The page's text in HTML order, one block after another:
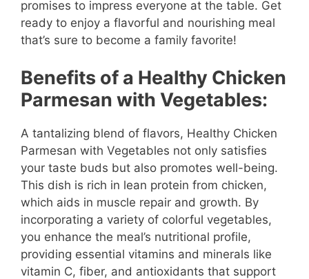
promises to impress everyone at the table. Get
ready to enjoy a flavorful and nourishing meal
that’s sure to become a family favorite!
Benefits of a Healthy Chicken
Parmesan with Vegetables:
A tantalizing blend of flavors, Healthy Chicken
Parmesan with Vegetables not only satisfies
your taste buds but also promotes well-being.
This dish is rich in lean protein from chicken,
which aids in muscle repair and growth. By
incorporating a variety of colorful vegetables,
you enhance the meal’s nutritional profile,
providing essential vitamins and minerals like
vitamin C, fiber, and antioxidants that support